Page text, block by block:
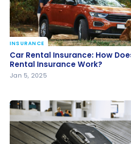
Car Rental Insurance: How
Insurance Work?
INSURANCE
Car Rental Insurance: How
Rental Insurance Work?
Jan 5, 2025